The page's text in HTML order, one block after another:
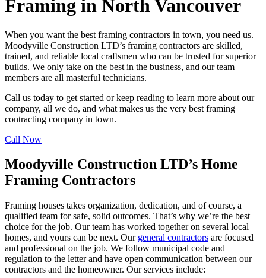
Framing in North Vancouver
When you want the best framing contractors in town, you need us.
Moodyville Construction LTD’s framing contractors are skilled,
trained, and reliable local craftsmen who can be trusted for superior
builds. We only take on the best in the business, and our team
members are all masterful technicians.
Call us today to get started or keep reading to learn more about our
company, all we do, and what makes us the very best framing
contracting company in town.
Call Now
Moodyville Construction LTD’s Home
Framing Contractors
Framing houses takes organization, dedication, and of course, a
qualified team for safe, solid outcomes. That’s why we’re the best
choice for the job. Our team has worked together on several local
homes, and yours can be next. Our general contractors are focused
and professional on the job. We follow municipal code and
regulation to the letter and have open communication between our
contractors and the homeowner. Our services include: